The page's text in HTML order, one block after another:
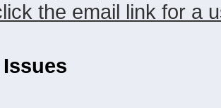
the email link for a